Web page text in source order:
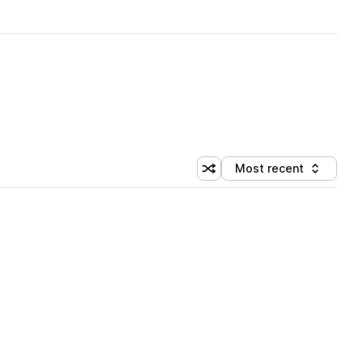
Shuffle random sorting
Sort by
Most recent
(1 credit)
(1 credit)
(1 credit)